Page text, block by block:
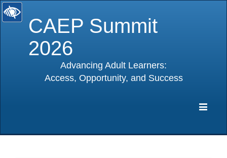
CAEP Summit
2026
Advancing Adult Learners:
Access, Opportunity, and Success